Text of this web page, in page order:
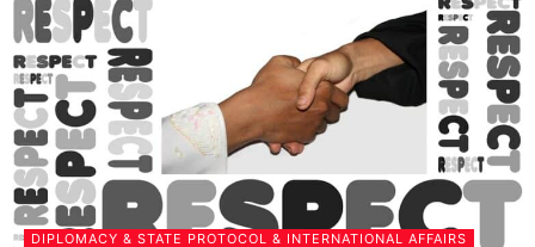
DIPLOMACY & STATE PROTOCOL & INTERNATIONAL AFFAIRS